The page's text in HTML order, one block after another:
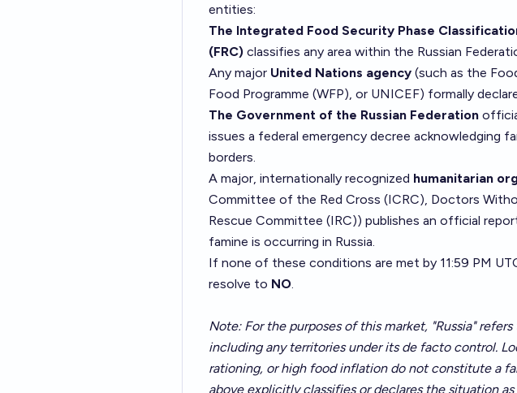
entities:
The Integrated Food Security Phase
(FRC) classifies any area within the Russian
Any major United Nations agency (such as the
Food Programme (WFP), or UNICEF) formally
The Government of the Russian Federation
issues a federal emergency decree acknowledging
borders.
A major, internationally recognized humanitarian
Committee of the Red Cross (ICRC), Doctors
Rescue Committee (IRC)) publishes an official
famine is occurring in Russia.
If none of these conditions are met by 11:59 PM
resolve to NO.
Note: For the purposes of this market, "Russia"
including any territories under its de facto control.
rationing, or high food inflation do not constitute a
above explicitly classifies or declares the situation as